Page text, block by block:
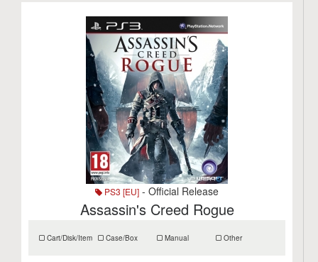
PS3 [EU] - Official Release
Assassin's Creed Rogue
Cart/Disk/Item Case/Box Manual Other